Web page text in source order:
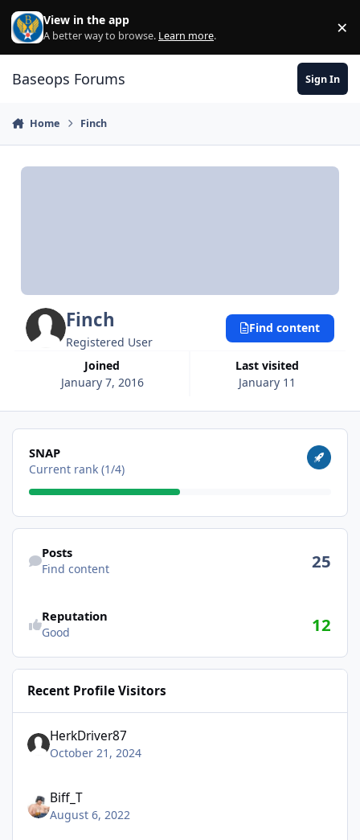
Skip to content
View in the app
A better way to browse. Learn more. ×
Baseops Forums Sign In
Home Finch
Finch
Registered User
Joined
January 7, 2016
Last visited
January 11
Find content
View all
SNAP
Current rank (1/4)
Find content
Posts
Find content 25
Reputation
Good 12
Recent Profile Visitors
HerkDriver87
October 21, 2024
Biff_T
August 6, 2022